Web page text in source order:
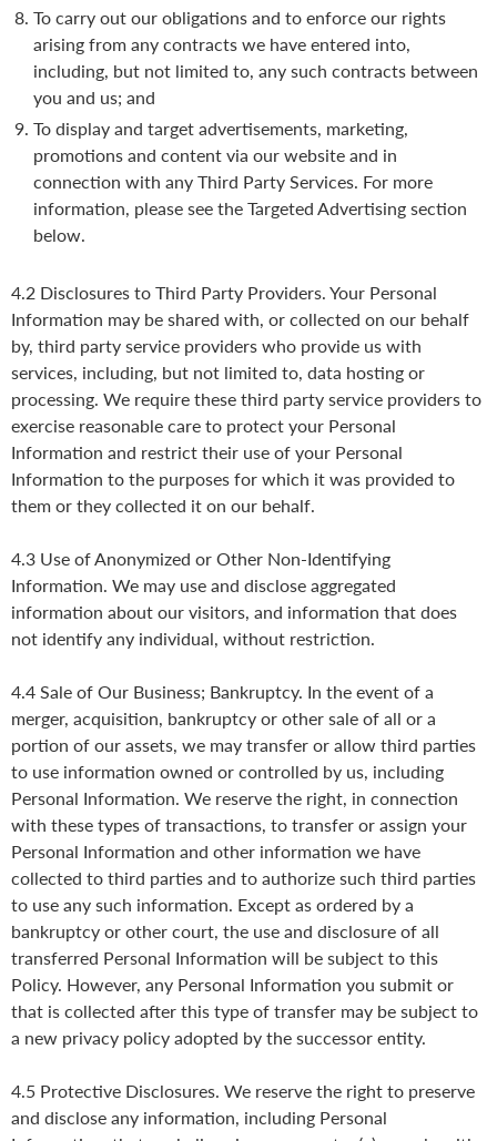
To carry out our obligations and to enforce our rights
arising from any contracts we have entered into,
including, but not limited to, any such contracts between
you and us; and
To display and target advertisements, marketing,
promotions and content via our website and in
connection with any Third Party Services. For more
information, please see the Targeted Advertising section
below.
4.2 Disclosures to Third Party Providers. Your Personal
Information may be shared with, or collected on our behalf
by, third party service providers who provide us with
services, including, but not limited to, data hosting or
processing. We require these third party service providers to
exercise reasonable care to protect your Personal
Information and restrict their use of your Personal
Information to the purposes for which it was provided to
them or they collected it on our behalf.
4.3 Use of Anonymized or Other Non-Identifying
Information. We may use and disclose aggregated
information about our visitors, and information that does
not identify any individual, without restriction.
4.4 Sale of Our Business; Bankruptcy. In the event of a
merger, acquisition, bankruptcy or other sale of all or a
portion of our assets, we may transfer or allow third parties
to use information owned or controlled by us, including
Personal Information. We reserve the right, in connection
with these types of transactions, to transfer or assign your
Personal Information and other information we have
collected to third parties and to authorize such third parties
to use any such information. Except as ordered by a
bankruptcy or other court, the use and disclosure of all
transferred Personal Information will be subject to this
Policy. However, any Personal Information you submit or
that is collected after this type of transfer may be subject to
a new privacy policy adopted by the successor entity.
4.5 Protective Disclosures. We reserve the right to preserve
and disclose any information, including Personal